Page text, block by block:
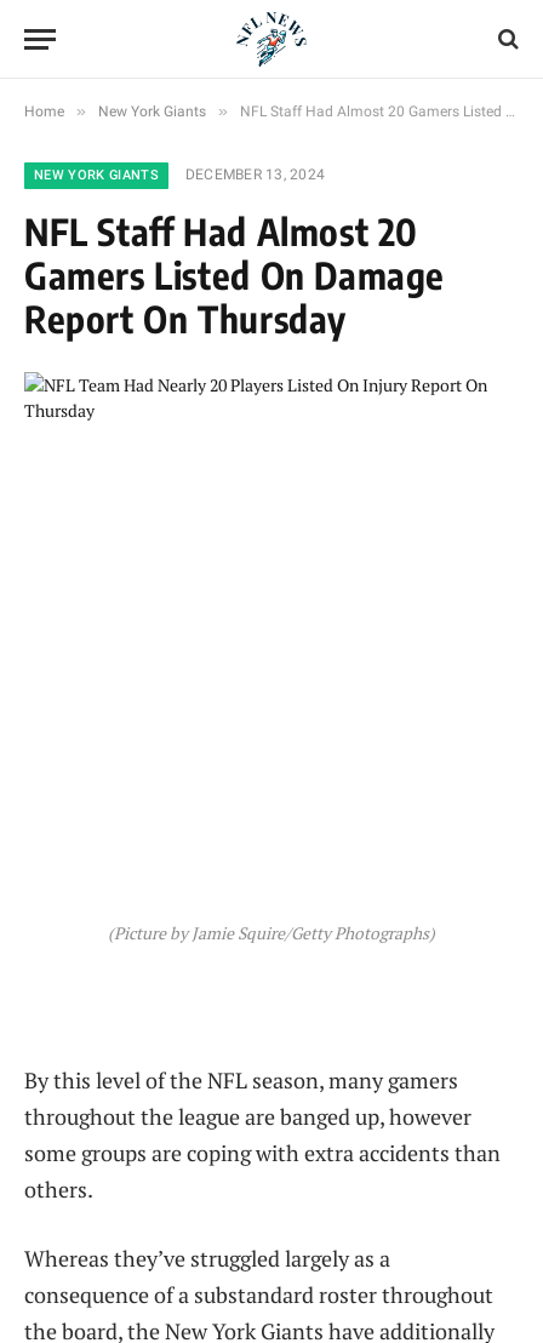
Home » New York Giants » NFL Staff Had Almost 20 Gamers Listed On Damage Report On Thursday
NEW YORK GIANTS DECEMBER 13, 2024
NFL Staff Had Almost 20
Gamers Listed On Damage
Report On Thursday
(Picture by Jamie Squire/Getty Photographs)
By this level of the NFL season, many gamers
throughout the league are banged up, however
some groups are coping with extra accidents than
others.
Whereas they’ve struggled largely as a
consequence of a substandard roster throughout
the board, the New York Giants have additionally